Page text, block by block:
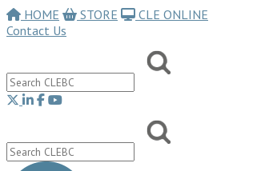
HOME STORE
CLE ONLINE
Contact Us